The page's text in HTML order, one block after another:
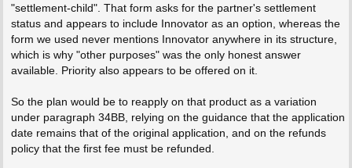
"settlement-child". That form asks for the partner's settlement
status and appears to include Innovator as an option, whereas the
form we used never mentions Innovator anywhere in its structure,
which is why "other purposes" was the only honest answer
available. Priority also appears to be offered on it.
So the plan would be to reapply on that product as a variation
under paragraph 34BB, relying on the guidance that the application
date remains that of the original application, and on the refunds
policy that the first fee must be refunded.